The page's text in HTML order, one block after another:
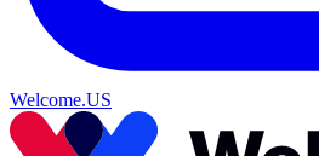
Welcome.US